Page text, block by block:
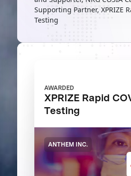
Supporting Partner, XPRIZE
Testing
AWARDED
XPRIZE Rapid
Testing
ANTHEM INC.